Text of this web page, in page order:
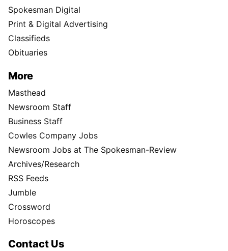
Spokesman Digital
Print & Digital Advertising
Classifieds
Obituaries
More
Masthead
Newsroom Staff
Business Staff
Cowles Company Jobs
Newsroom Jobs at The Spokesman-Review
Archives/Research
RSS Feeds
Jumble
Crossword
Horoscopes
Contact Us